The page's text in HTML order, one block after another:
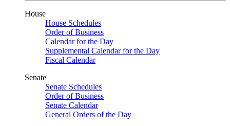
House
House Schedules
Order of Business
Calendar for the Day
Supplemental Calendar for the Day
Fiscal Calendar
Senate
Senate Schedules
Order of Business
Senate Calendar
General Orders of the Day